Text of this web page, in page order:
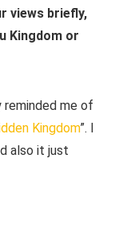
views briefly,
Kingdom or
me of
Kingdom”. I
also it just